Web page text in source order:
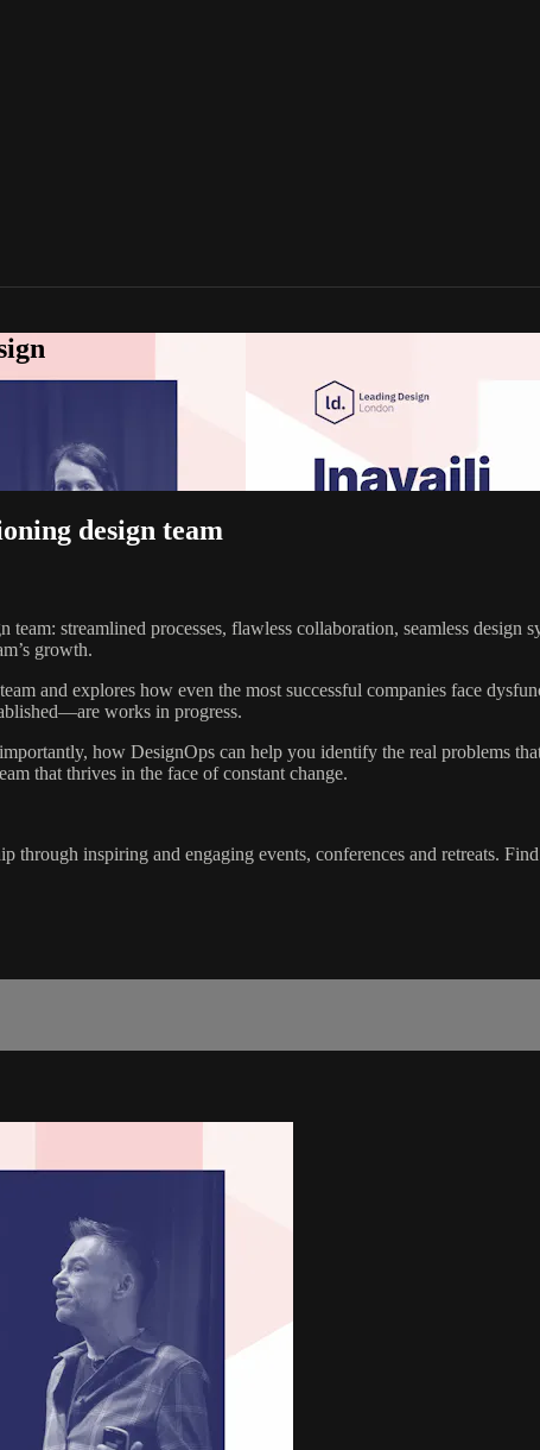
design team
streamlined processes, flawless collaboration, seamless design
growth.
and explores how even the most successful companies face
works in progress.
how DesignOps can help you identify the real problems
that thrives in the face of constant change.
through inspiring and engaging events, conferences and retreats.